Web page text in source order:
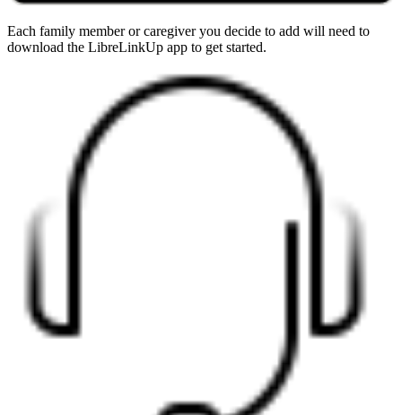
Each family member or caregiver you decide to add will need to
download the LibreLinkUp app to get started.